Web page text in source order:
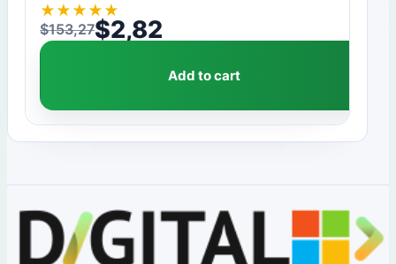
★ ★ ★ ★ ★
$153,27
Original price was: $153,27.
$2,82
Current price is: $2,82.
Add to cart